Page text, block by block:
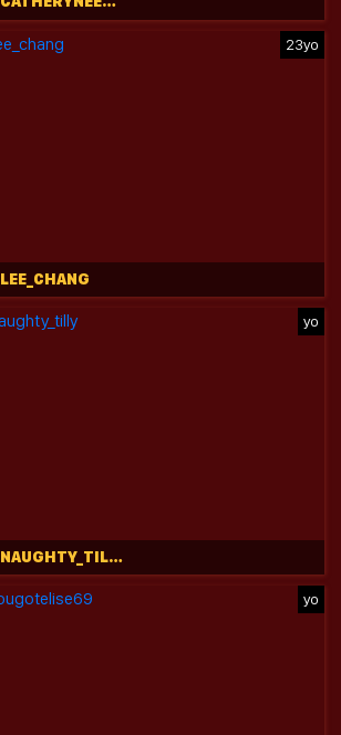
23yo
LEE_CHANG
yo
NAUGHTY_TILLY
yo